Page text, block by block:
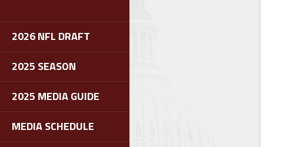
2026 NFL DRAFT
2025 SEASON
2025 MEDIA GUIDE
MEDIA SCHEDULE